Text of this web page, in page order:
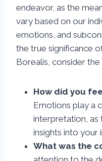
endeavor, as the
vary based on our
emotions, and
the true significance
Borealis, consider
How did you
Emotions play a
interpretation, as
insights into your
What was the